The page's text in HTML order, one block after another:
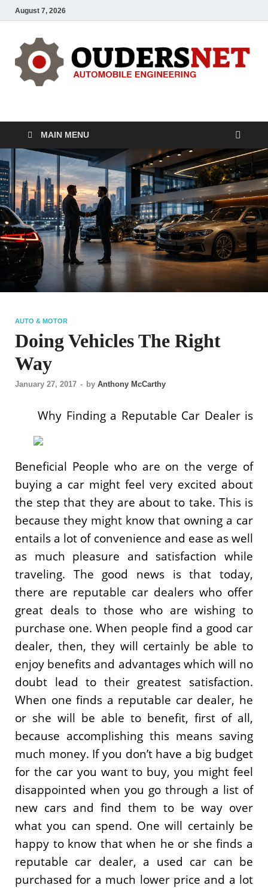
August 7, 2026
OUDERS – Automobile
MAIN MENU
AUTO & MOTOR
Doing Vehicles The Right
Way
January 27, 2017 - by Anthony McCarthy
Why Finding a Reputable Car Dealer is
Beneficial People who are on the verge of
buying a car might feel very excited about
the step that they are about to take. This is
because they might know that owning a car
entails a lot of convenience and ease as well
as much pleasure and satisfaction while
traveling. The good news is that today,
there are reputable car dealers who offer
great deals to those who are wishing to
purchase one. When people find a good car
dealer, then, they will certainly be able to
enjoy benefits and advantages which will no
doubt lead to their greatest satisfaction.
When one finds a reputable car dealer, he
or she will be able to benefit, first of all,
because accomplishing this means saving
much money. If you don’t have a big budget
for the car you want to buy, you might feel
disappointed when you go through a list of
new cars and find them to be way over
what you can spend. One will certainly be
happy to know that when he or she finds a
reputable car dealer, a used car can be
purchased for a much lower price and a lot